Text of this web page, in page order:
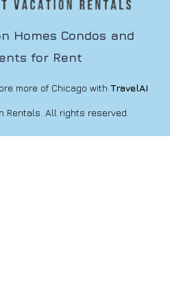
Homes Condos and
for Rent
more of Chicago with TravelAI
Rentals. All rights reserved.